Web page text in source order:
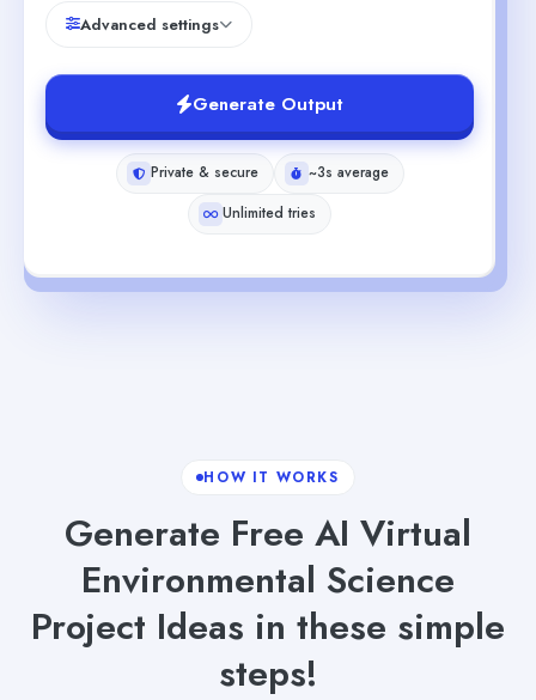
Advanced settings
Generate Output
Private & secure
~3s average
Unlimited tries
HOW IT WORKS
Generate Free AI Virtual
Environmental Science
Project Ideas in these simple
steps!